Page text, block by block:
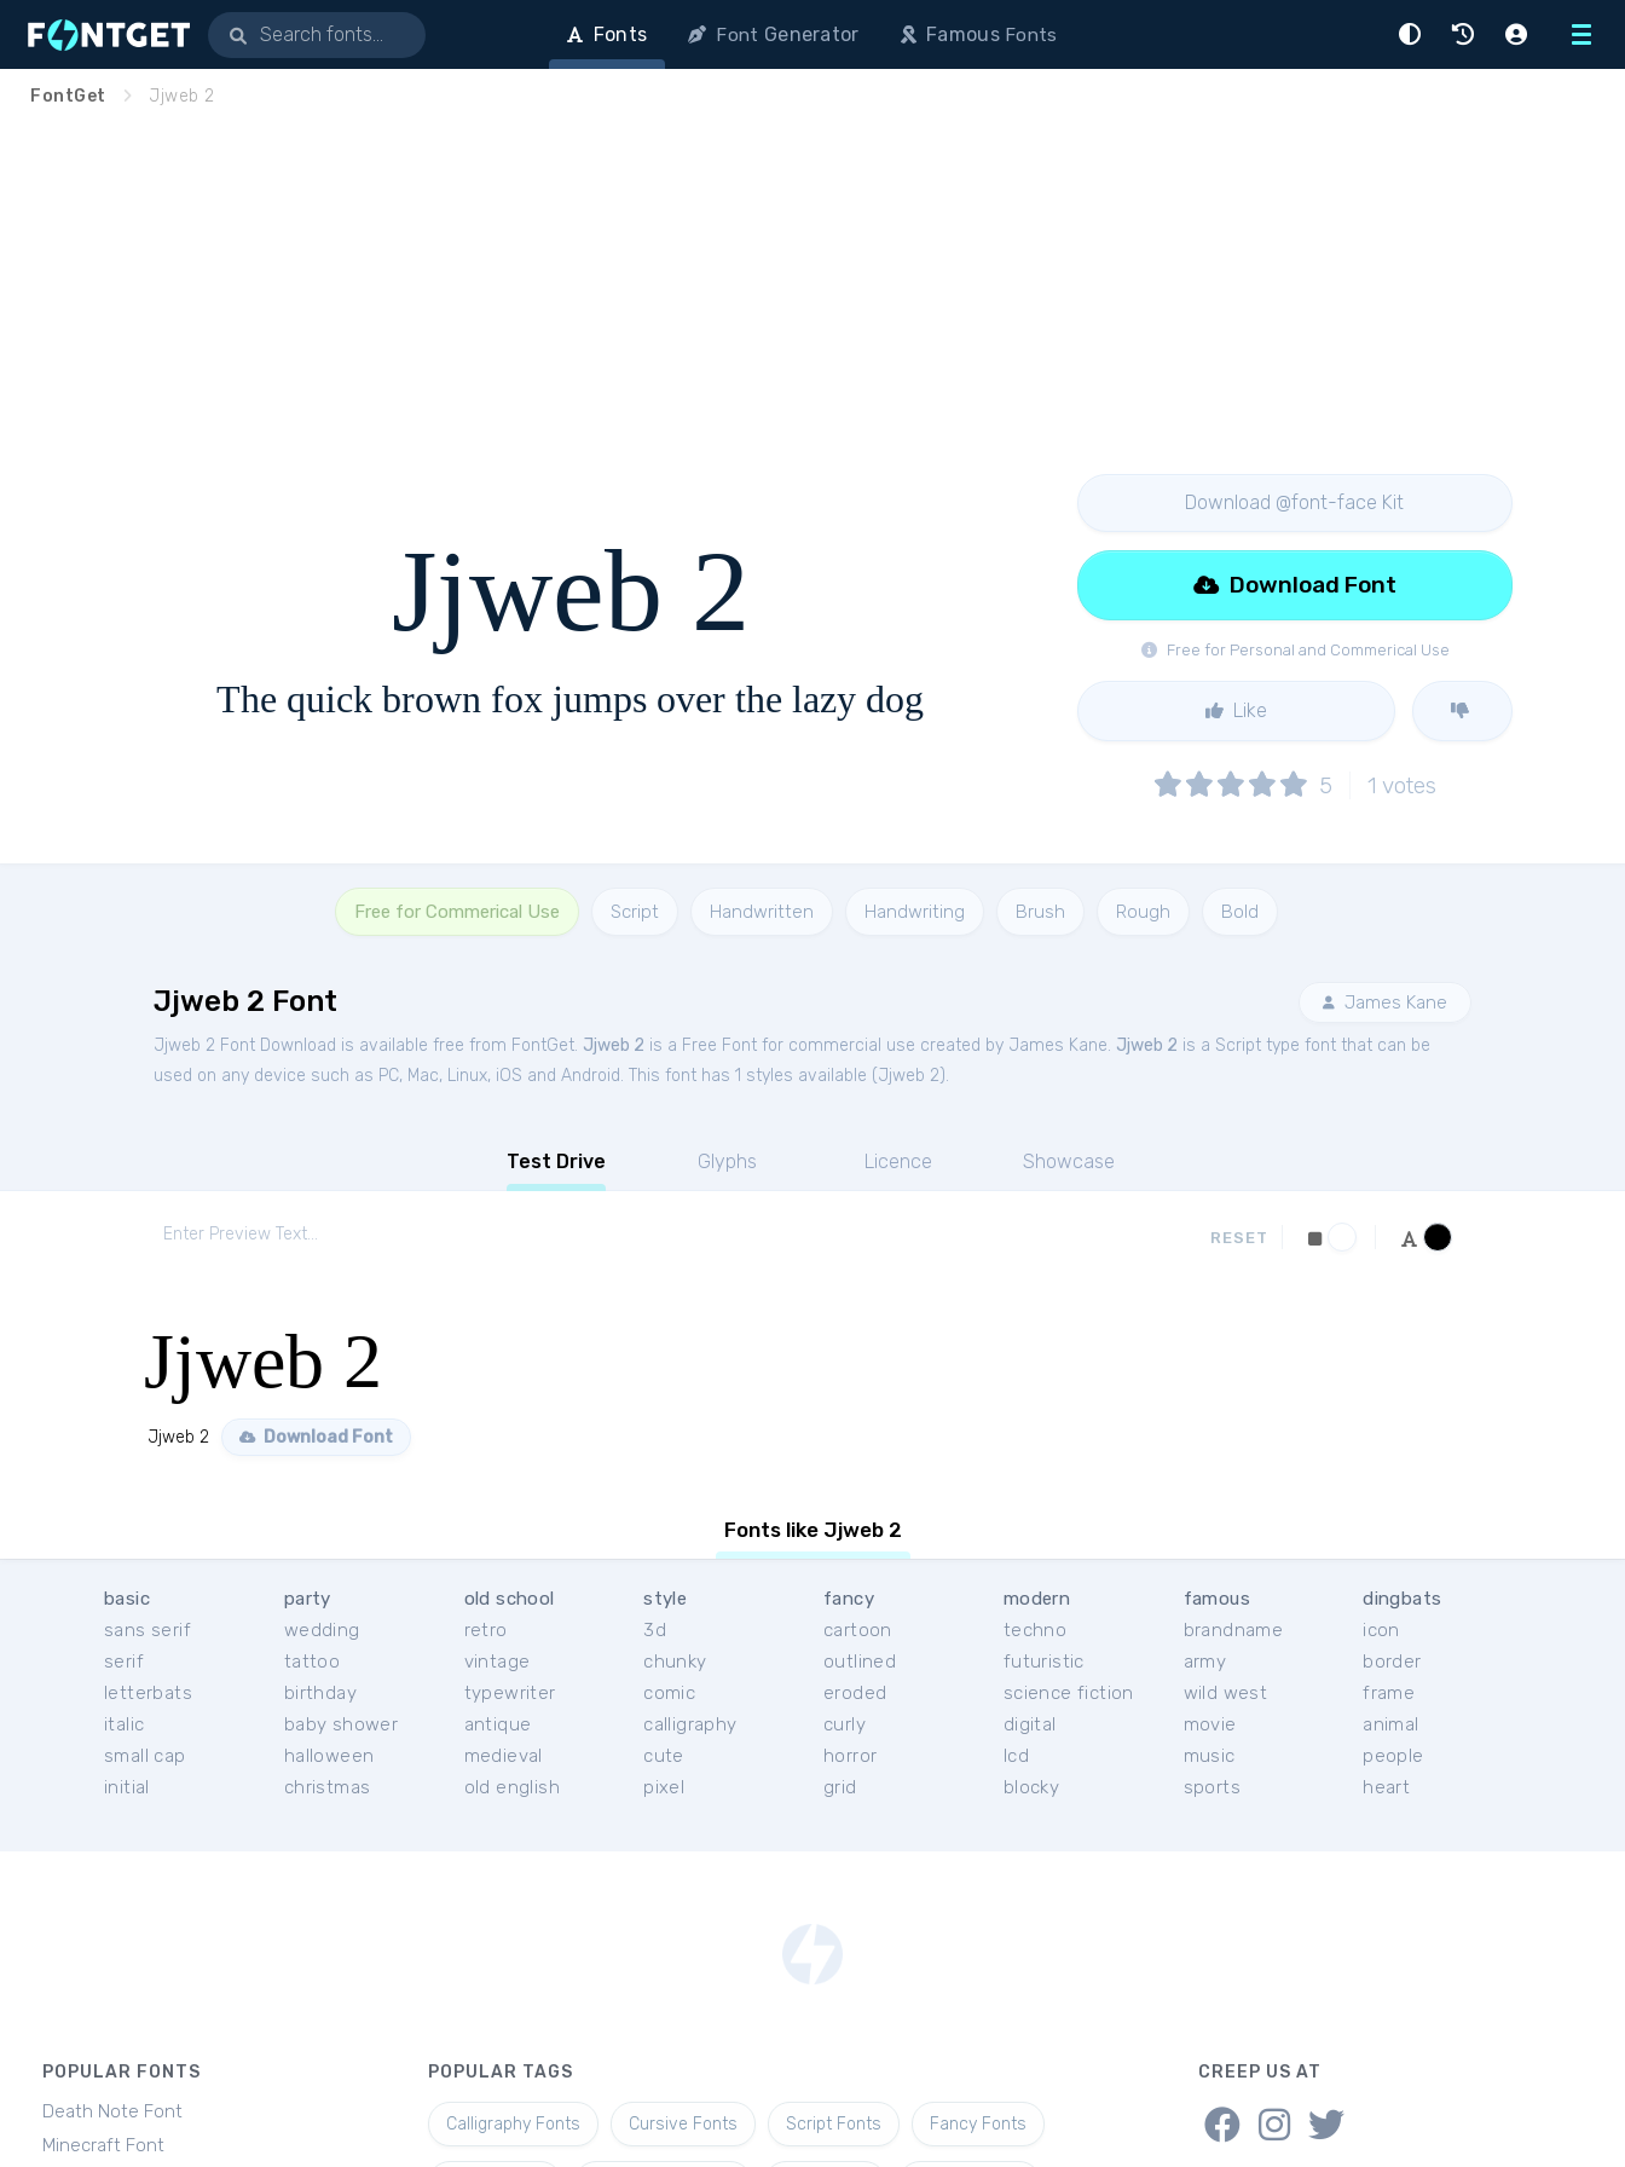
Menu
Fonts Font Generator FamousFonts
FontGet Jjweb 2
Jjweb 2
The quick brown fox jumps over the lazy dog
Download @font-face Kit
Free for Personal and Commerical Use
Download Font
Like
5 1 votes
Free for Commerical Use Script Handwritten Handwriting Brush Rough Bold
Jjweb 2 Font James Kane
Jjweb 2 Font Download is available free from FontGet. Jjweb 2 is a Free Font for commercial use created by James Kane. Jjweb 2 is a Script type font that can be
used on any device such as PC, Mac, Linux, iOS and Android. This font has 1 styles available (Jjweb 2).
Test Drive Glyphs Licence Showcase
RESET
Jjweb 2
Jjweb 2 Download Font
Fonts like Jjweb 2
basic
sans serif
serif
letterbats
italic
small cap
initial
party
wedding
tattoo
birthday
baby shower
halloween
christmas
old school
retro
vintage
typewriter
antique
medieval
old english
style
3d
chunky
comic
calligraphy
cute
pixel
fancy
cartoon
outlined
eroded
curly
horror
grid
modern
techno
futuristic
science fiction
digital
lcd
blocky
famous
brandname
army
wild west
movie
music
sports
dingbats
icon
border
frame
animal
people
heart
POPULAR FONTS
Death Note Font
Minecraft Font
POPULAR TAGS
Calligraphy Fonts Cursive Fonts Script Fonts Fancy Fonts
CREEP US AT